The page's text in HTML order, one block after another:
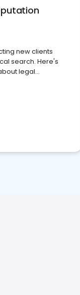
new clients
search. Here's
legal